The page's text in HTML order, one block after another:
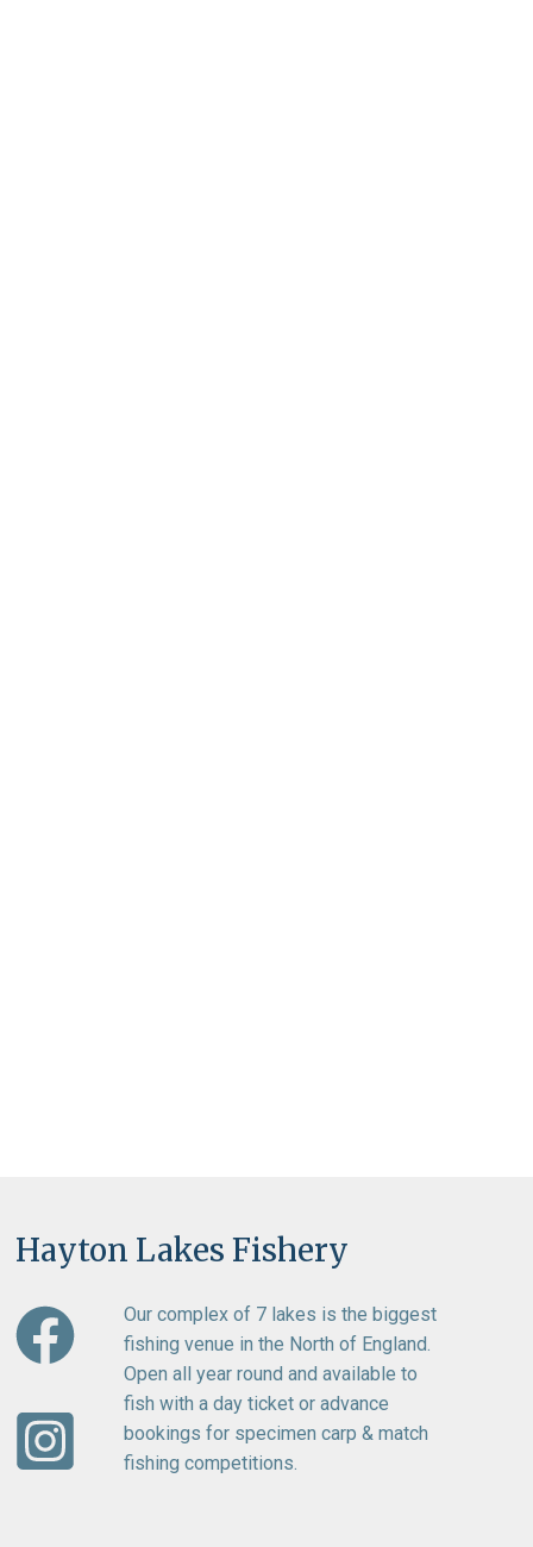
Hayton Lakes Fishery
Our complex of 7 lakes is the biggest
fishing venue in the North of England.
Open all year round and available to
fish with a day ticket or advance
bookings for specimen carp & match
fishing competitions.